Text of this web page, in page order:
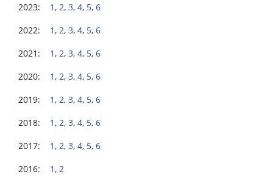
2023: 1 , 2, 3, 4, 5, 6
2022: 1 , 2, 3, 4, 5, 6
2021: 1 , 2, 3, 4, 5, 6
2020: 1 , 2, 3, 4, 5, 6
2019: 1 , 2, 3, 4, 5, 6
2018: 1 , 2, 3, 4, 5, 6
2017: 1 , 2, 3, 4, 5, 6
2016: 1 , 2